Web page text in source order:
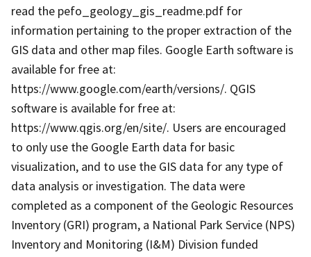
read the pefo_geology_gis_readme.pdf for
information pertaining to the proper extraction of the
GIS data and other map files. Google Earth software is
available for free at:
https://www.google.com/earth/versions/. QGIS
software is available for free at:
https://www.qgis.org/en/site/. Users are encouraged
to only use the Google Earth data for basic
visualization, and to use the GIS data for any type of
data analysis or investigation. The data were
completed as a component of the Geologic Resources
Inventory (GRI) program, a National Park Service (NPS)
Inventory and Monitoring (I&M) Division funded